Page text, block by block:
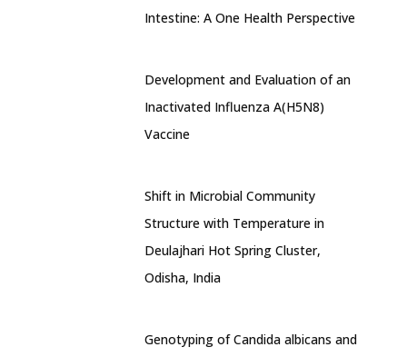
Intestine: A One Health Perspective
Development and Evaluation of an
Inactivated Influenza A(H5N8)
Vaccine
Shift in Microbial Community
Structure with Temperature in
Deulajhari Hot Spring Cluster,
Odisha, India
Genotyping of Candida albicans and